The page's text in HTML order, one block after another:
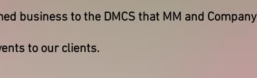
business to the DMCS that MM and Company
to our clients.